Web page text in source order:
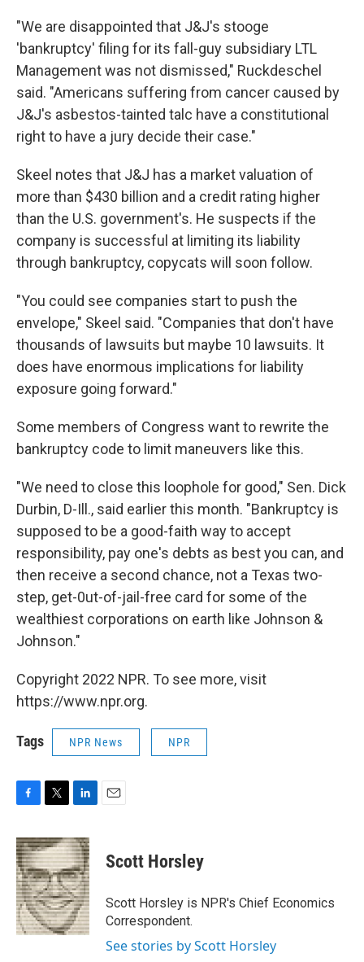
"We are disappointed that J&J's stooge
'bankruptcy' filing for its fall-guy subsidiary LTL
Management was not dismissed," Ruckdeschel
said. "Americans suffering from cancer caused by
J&J's asbestos-tainted talc have a constitutional
right to have a jury decide their case."
Skeel notes that J&J has a market valuation of
more than $430 billion and a credit rating higher
than the U.S. government's. He suspects if the
company is successful at limiting its liability
through bankruptcy, copycats will soon follow.
"You could see companies start to push the
envelope," Skeel said. "Companies that don't have
thousands of lawsuits but maybe 10 lawsuits. It
does have enormous implications for liability
exposure going forward."
Some members of Congress want to rewrite the
bankruptcy code to limit maneuvers like this.
"We need to close this loophole for good," Sen. Dick
Durbin, D-Ill., said earlier this month. "Bankruptcy is
supposed to be a good-faith way to accept
responsibility, pay one's debts as best you can, and
then receive a second chance, not a Texas two-
step, get-0ut-of-jail-free card for some of the
wealthiest corporations on earth like Johnson &
Johnson."
Copyright 2022 NPR. To see more, visit
https://www.npr.org.
Tags NPR News NPR
c
e
b
o
o
k
i
t
t
e
r
n
k
e
d
I
n
Scott Horsley
Scott Horsley is NPR's Chief Economics
Correspondent.
See stories by Scott Horsley